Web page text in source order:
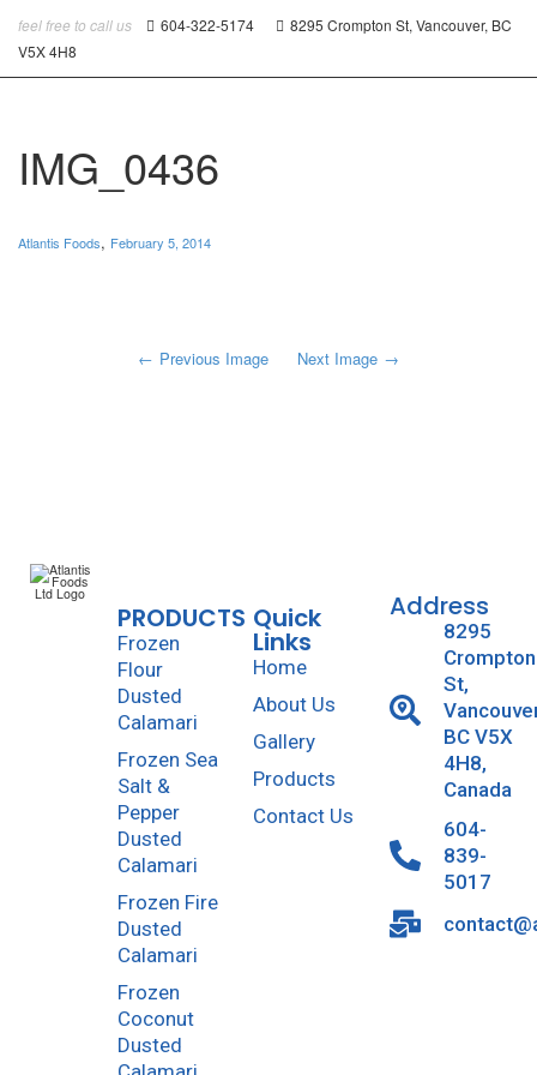
feel free to call us 604-322-5174
8295 Crompton St, Vancouver, BC
V5X 4H8
IMG_0436
Atlantis Foods, February 5, 2014
Previous Image Next Image
PRODUCTS
Frozen
Flour
Dusted
Calamari
Frozen Sea
Salt &
Pepper
Dusted
Calamari
Frozen Fire
Dusted
Calamari
Frozen
Coconut
Dusted
Quick
Links
Home
About Us
Gallery
Products
Contact Us
Address
8295
Crompton
St,
BC V5X
4H8,
Canada
604-
839-
5017